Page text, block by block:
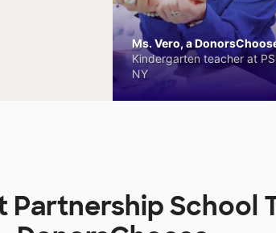
Ms. Vero, a
Kindergarten teacher at
NY
Partnership School